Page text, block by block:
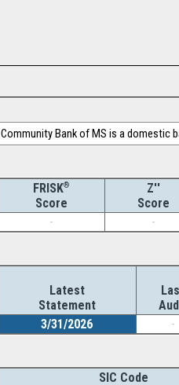
Community Bank of MS is a domestic
FRISK®
Score
Z''
Score
-
-
Latest
Statement
3/31/2026
-
SIC Code